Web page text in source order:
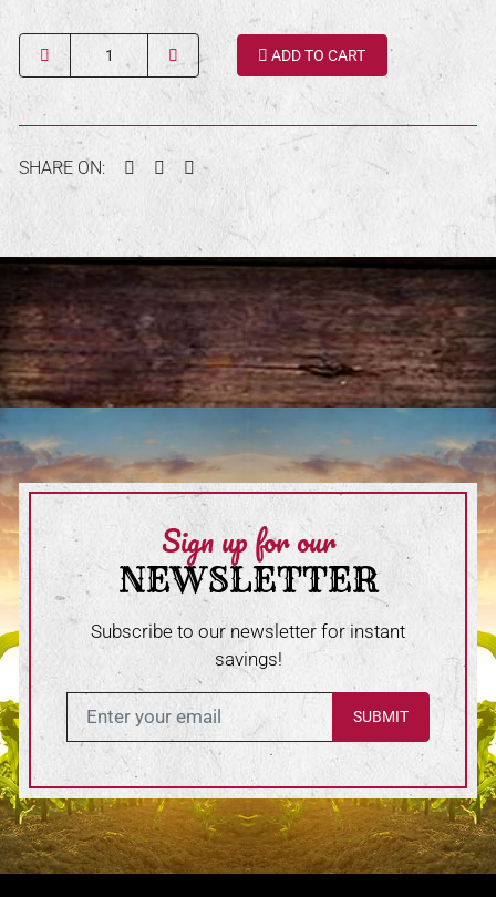
Quantity ADD TO CART
SHARE ON: Facebook
TwitterPinterest
Sign up for our
NEWSLETTER
Subscribe to our newsletter for instant
savings!
Enter in your email